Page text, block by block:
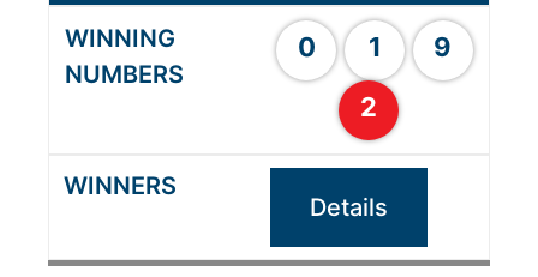
0 1
9
2
Details